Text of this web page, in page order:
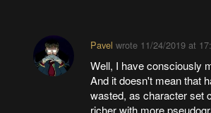
Pavel wrote 11/24/2019 at
Well, I have consciously
And it doesn't mean that
wasted, as character set